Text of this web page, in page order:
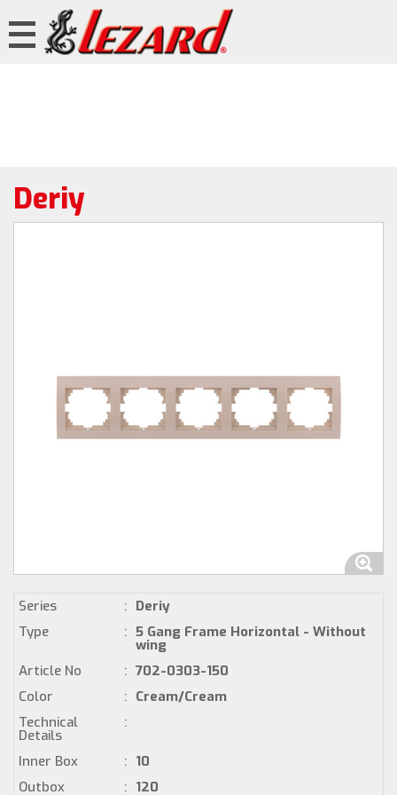
Deriy
Series : Deriy
Type
: 5 Gang Frame Horizontal - Without
wing
Article No
: 702-0303-150
Color
: Cream/Cream
Technical
Details
:
Inner Box : 10
Outbox
: 120